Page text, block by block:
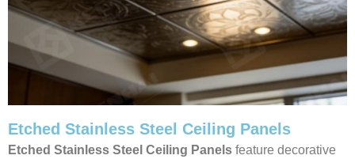
Etched Stainless Steel Ceiling Panels
Etched Stainless Steel Ceiling Panels feature decorative